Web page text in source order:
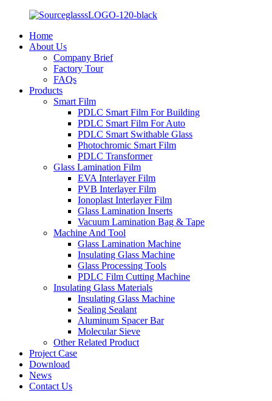
Home
About Us
Company Brief
Factory Tour
FAQs
Products
Smart Film
PDLC Smart Film For Building
PDLC Smart Film For Auto
PDLC Smart Swithable Glass
Photochromic Smart Film
PDLC Transformer
Glass Lamination Film
EVA Interlayer Film
PVB Interlayer Film
Ionoplast Interlayer Film
Glass Lamination Inserts
Vacuum Lamination Bag & Tape
Machine And Tool
Glass Lamination Machine
Insulating Glass Machine
Glass Processing Tools
PDLC Film Cutting Machine
Insulating Glass Materials
Insulating Glass Machine
Sealing Sealant
Aluminum Spacer Bar
Molecular Sieve
Other Related Product
Project Case
Download
News
Contact Us